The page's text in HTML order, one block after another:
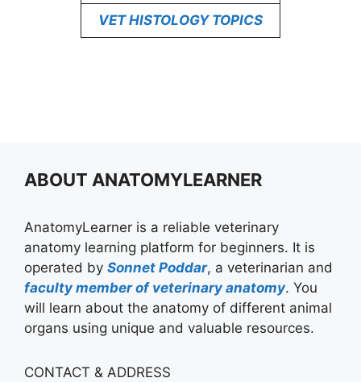
VET HISTOLOGY TOPICS
ABOUT ANATOMYLEARNER
AnatomyLearner is a reliable veterinary
anatomy learning platform for beginners. It is
operated by Sonnet Poddar, a veterinarian and
faculty member of veterinary anatomy. You
will learn about the anatomy of different animal
organs using unique and valuable resources.
CONTACT & ADDRESS